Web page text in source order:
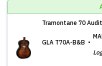
Tramontane 70
GLA T70A-B&B